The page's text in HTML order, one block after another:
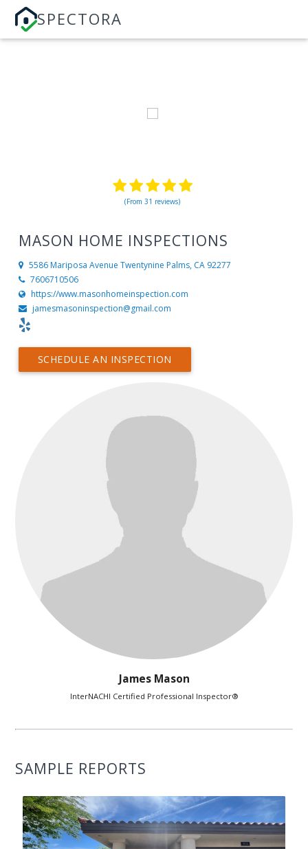
SPECTORA
(From 31 reviews)
MASON HOME INSPECTIONS
5586 Mariposa Avenue Twentynine Palms, CA 92277
7606710506
https://www.masonhomeinspection.com
jamesmasoninspection@gmail.com
SCHEDULE AN INSPECTION
James Mason
InterNACHI Certified Professional Inspector®
SAMPLE REPORTS